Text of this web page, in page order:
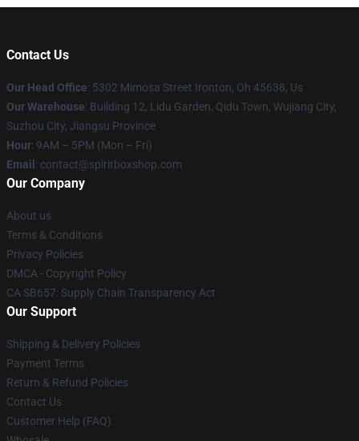
Contact Us
Our Head Office: 5302 Mimosa Street Ironton, Oh 45638, Us
Our Warehouse: Building 12, Lidu Garden, Qidu Town, Wujiang City,
Suzhou City, Jiangsu Province
Hour: 9AM – 5PM (Mon – Fri)
Email : contact@spiritboxshop.com
Our Company
About us
Terms & Conditions
Privacy Policies
DMCA - Copyright Policy
CA SB657: Supply Chain Transparency Act
Our Support
Shipping & Delivery Policies
Payment Terms
Return & Refund Policies
Contact Us
Customer Help (FAQ)